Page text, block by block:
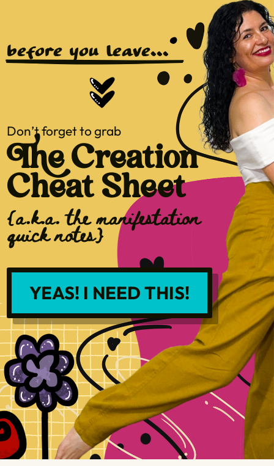
before you leave...
Don’t forget to grab
The Creation
Cheat Sheet
{a.k.a. the manifestation
quick notes}
YEAS! I NEED THIS!